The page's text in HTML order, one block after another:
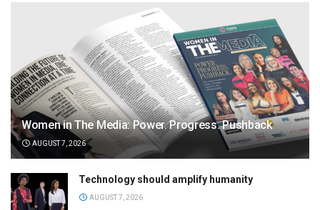
Women in The Media: Power. Progress. Pushback
AUGUST 7, 2026
Technology should amplify humanity
AUGUST 7, 2026